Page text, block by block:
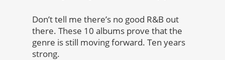
Don’t tell me there’s no good R&B out
there. These 10 albums prove that the
genre is still moving forward. Ten years
strong.